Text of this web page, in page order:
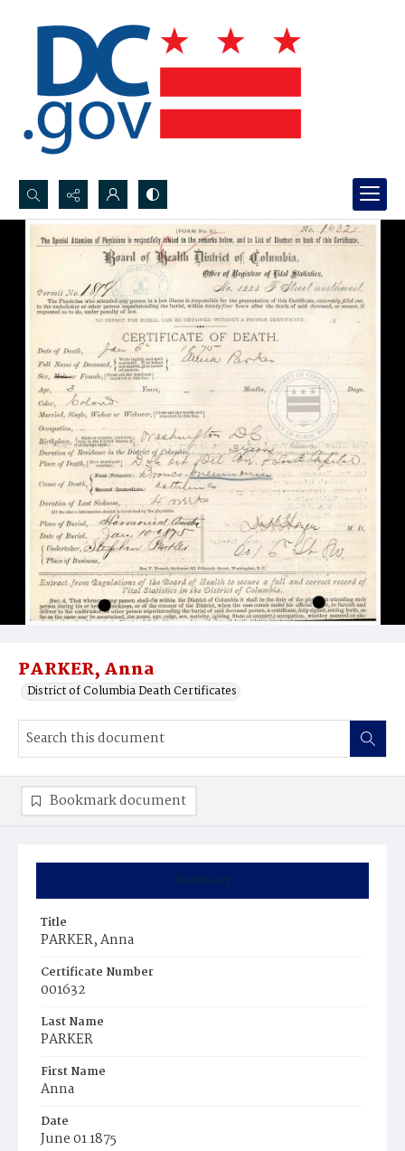
Search...
Advanced search
PARKER, Anna
District of Columbia Death Certificates
Summary
Title
PARKER, Anna
Certificate Number
001632
Last Name
PARKER
First Name
Anna
Date
June 01 1875
Bookmark document